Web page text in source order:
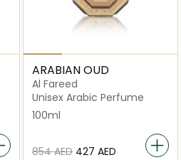
ARABIAN OUD
Al Fareed
Unisex Arabic Perfume
100ml
⁦854⁩ AED ⁦427⁩ AED